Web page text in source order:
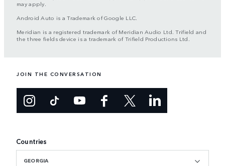
may apply.
Android Auto is a Trademark of Google LLC.
Meridian is a registered trademark of Meridian Audio Ltd. Trifield and
the three fields device is a trademark of Trifield Productions Ltd.
JOIN THE CONVERSATION
Countries
GEORGIA